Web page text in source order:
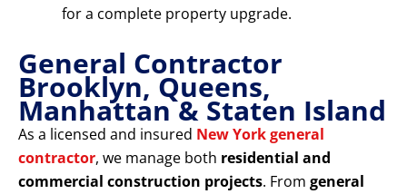
for a complete property upgrade.
General Contractor
Brooklyn, Queens,
Manhattan & Staten Island
As a licensed and insured New York general
contractor, we manage both residential and
commercial construction projects. From general